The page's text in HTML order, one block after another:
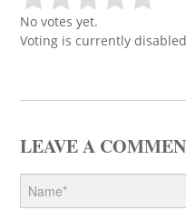
No votes yet.
Voting is currently
LEAVE A